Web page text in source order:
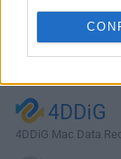
Alternatives
4DDiG
4DDiG Mac Data